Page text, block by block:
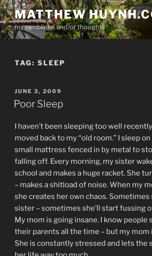
Skip
to
content
MATTHEW
my ramblings and/or thoughts
TAG: SLEEP
POSTED
ON
JUNE 3, 2009
Poor Sleep
I haven’t been sleeping too well
moved back to my “old room.” I sleep
small mattress fenced in by metal to
falling off. Every morning, my sister
school and makes a huge racket. She
– makes a shitload of noise. When my
she creates her own chaos. Sometimes
sister – sometimes she’ll start fussing
My mom is going insane. I know people
their parents all the time – but my mom
She is constantly stressed and lets the